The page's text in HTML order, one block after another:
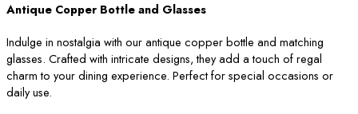
Antique Copper Bottle and Glasses
Indulge in nostalgia with our antique copper bottle and matching
glasses. Crafted with intricate designs, they add a touch of regal
charm to your dining experience. Perfect for special occasions or
daily use.